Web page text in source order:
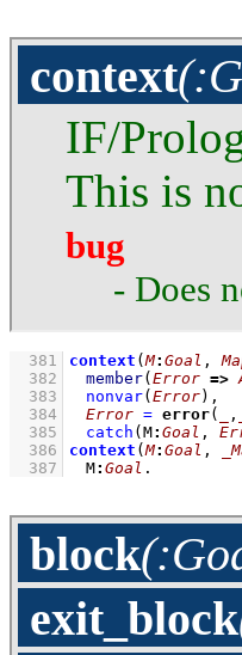
context
IF/
This is
bug
- Does
  381
context (M: Goal ,
  382
member( Error =>
  383
nonvar( Error) ,
  384
Error = error( ,
  385
catch ( M: Goal ,
  386
context (M: Goal ,
  387
M: Goal .
block
exit_block